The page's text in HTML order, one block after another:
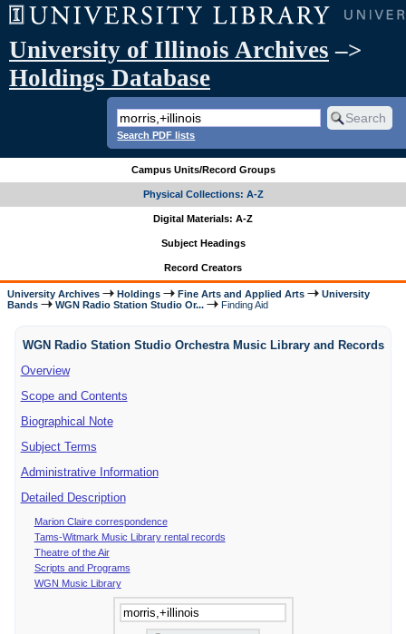
University of Illinois Archives –>
Holdings Database
Search PDF lists
Campus Units/Record Groups
Physical Collections: A-Z
Digital Materials: A-Z
Subject Headings
Record Creators
University Archives Holdings Fine Arts and Applied Arts
University
Bands
WGN Radio Station Studio Or... Finding Aid
WGN Radio Station Studio Orchestra Music Library and Records
Overview
Scope and Contents
Biographical Note
Subject Terms
Administrative Information
Detailed Description
Marion Claire correspondence
Tams-Witmark Music Library rental records
Theatre of the Air
Scripts and Programs
WGN Music Library